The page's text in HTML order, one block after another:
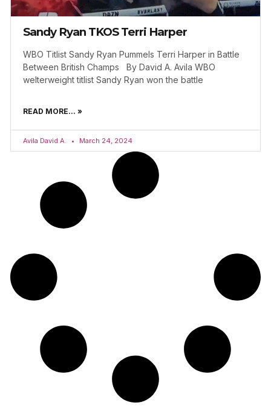
Sandy Ryan TKOS Terri Harper
WBO Titlist Sandy Ryan Pummels Terri Harper in Battle
Between British Champs By David A. Avila WBO
welterweight titlist Sandy Ryan won the battle
READ MORE... »
Avila David A. March 24, 2024